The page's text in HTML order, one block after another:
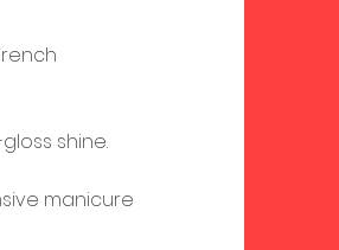
shine.
manicure